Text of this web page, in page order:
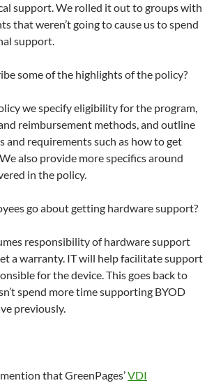
support. We rolled it out to groups with
that weren’t going to cause us to spend
support.
some of the highlights of the policy?
we specify eligibility for the program,
reimbursement methods, and outline
and requirements such as how to get
also provide more specifics around
in the policy.
go about getting hardware support?
responsibility of hardware support
a warranty. IT will help facilitate support
for the device. This goes back to
spend more time supporting BYOD
previously.
that GreenPages’VDI